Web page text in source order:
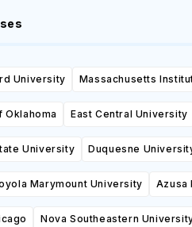
University Massachusetts
Oklahoma East Central University
University Duquesne
Marymount University Azusa
Nova Southeastern